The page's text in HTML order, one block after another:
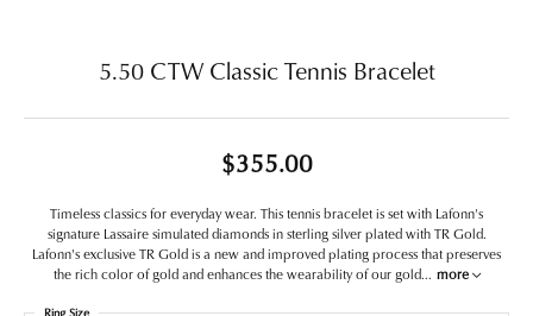
5.50 CTW Classic Tennis Bracelet
$355.00
Timeless classics for everyday wear. This tennis bracelet is set with Lafonn's
signature Lassaire simulated diamonds in sterling silver plated with TR Gold.
Lafonn's exclusive TR Gold is a new and improved plating process that preserves
the rich color of gold and enhances the wearability of our gold... more